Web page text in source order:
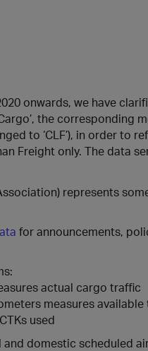
onwards, we have
the corresponding
to ‘CLF’), in order
Freight only. The data
represents
for announcements,
actual cargo traffic
measures
used
domestic scheduled